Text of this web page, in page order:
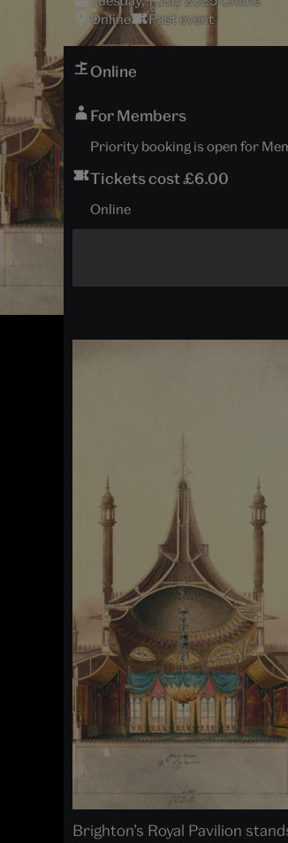
Online
Past event
Online
For Members
Priority booking is open for
Tickets cost £6.00
Online
Brighton’s Royal Pavilion